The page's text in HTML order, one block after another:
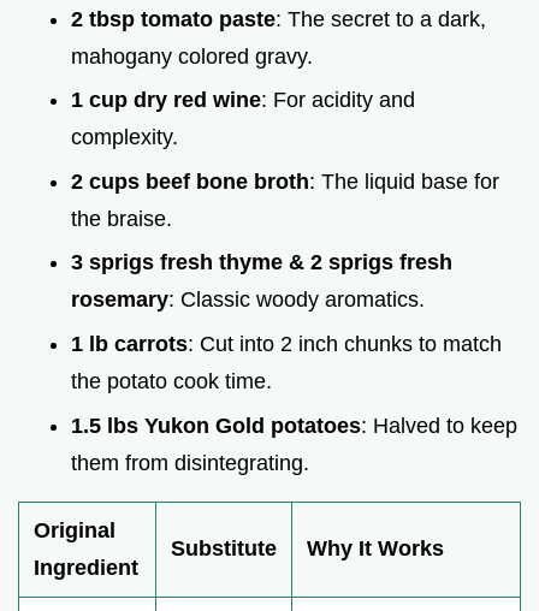
2 tbsp tomato paste: The secret to a dark,
mahogany colored gravy.
1 cup dry red wine: For acidity and
complexity.
2 cups beef bone broth: The liquid base for
the braise.
3 sprigs fresh thyme & 2 sprigs fresh
rosemary: Classic woody aromatics.
1 lb carrots: Cut into 2 inch chunks to match
the potato cook time.
1.5 lbs Yukon Gold potatoes: Halved to keep
them from disintegrating.
Original
Ingredient
Substitute Why It Works